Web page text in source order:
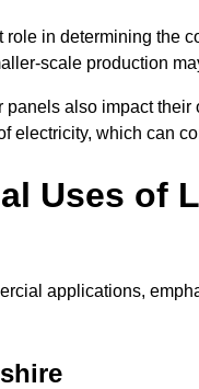
in determining the
scale production
also impact
electricity, which can
Uses of
applications,